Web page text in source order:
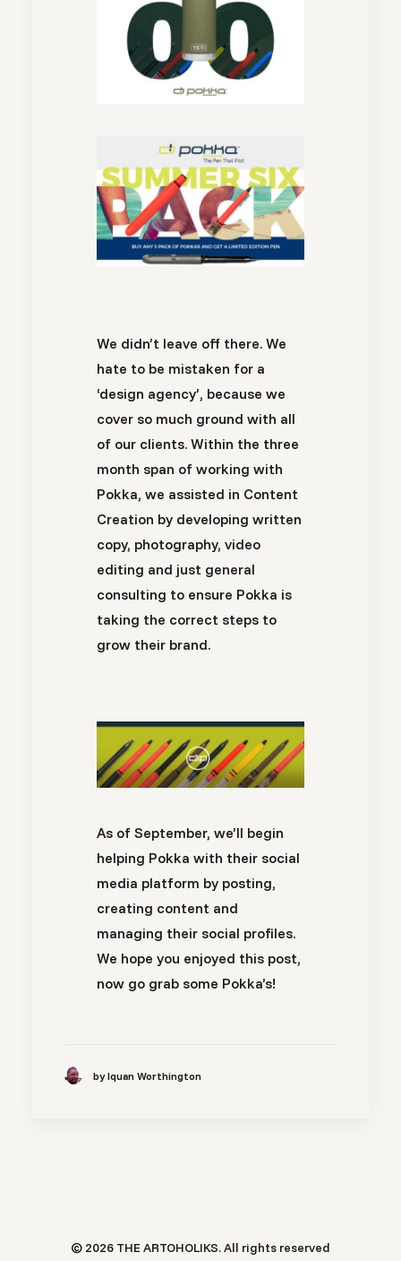
We didn’t leave off there. We
hate to be mistaken for a
‘design agency’, because we
cover so much ground with all
of our clients. Within the three
month span of working with
Pokka, we assisted in Content
Creation by developing written
copy, photography, video
editing and just general
consulting to ensure Pokka is
taking the correct steps to
grow their brand.
As of September, we’ll begin
helping Pokka with their social
media platform by posting,
creating content and
managing their social profiles.
We hope you enjoyed this post,
now go grab some Pokka’s!
by Iquan Worthington
© 2026 THE ARTOHOLIKS. All rights reserved